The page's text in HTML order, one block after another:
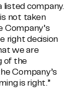
listed company.
not taken
Company’s
right decision
we are
of the
Company’s
is right.”